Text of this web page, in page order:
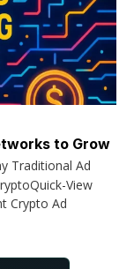
to Grow
Traditional Ad
View
Crypto Ad